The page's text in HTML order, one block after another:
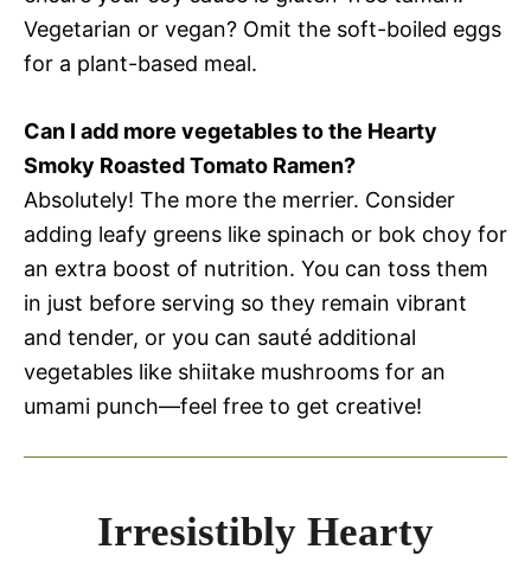
Vegetarian or vegan? Omit the soft-boiled eggs
for a plant-based meal.
Can I add more vegetables to the Hearty
Smoky Roasted Tomato Ramen?
Absolutely! The more the merrier. Consider
adding leafy greens like spinach or bok choy for
an extra boost of nutrition. You can toss them
in just before serving so they remain vibrant
and tender, or you can sauté additional
vegetables like shiitake mushrooms for an
umami punch—feel free to get creative!
Irresistibly Hearty